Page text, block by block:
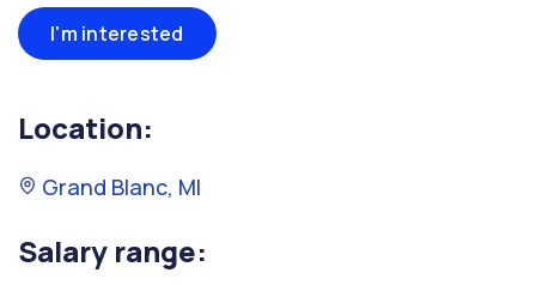
I'm interested
Location:
Grand Blanc, MI
Salary range: